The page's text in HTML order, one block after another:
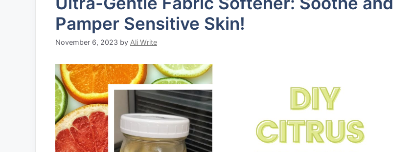
Pamper Sensitive Skin!
November 6, 2023 by Ali Write